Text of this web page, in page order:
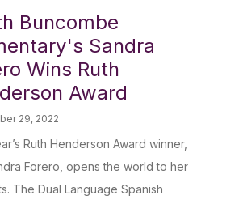
Buncombe
Sandra
Wins Ruth
Award
29, 2022
Ruth Henderson Award winner,
Forero, opens the world to her
The Dual Language Spanish